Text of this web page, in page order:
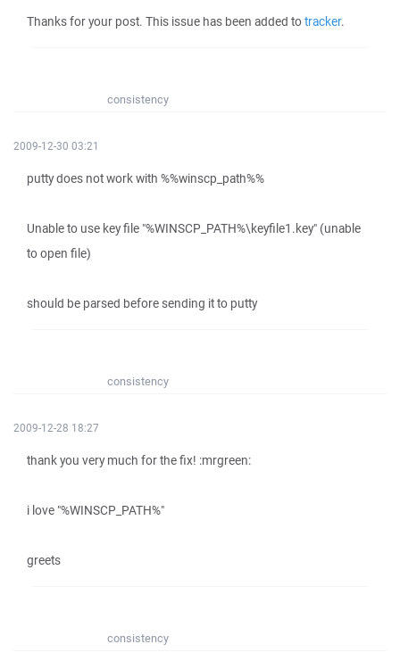
Thanks for your post. This issue has been added totracker.
consistency
2009-12-30 03:21
putty does not work with %%winscp_path%%
Unable to use key file "%WINSCP_PATH%\keyfile1.key" (unable
to open file)
should be parsed before sending it to putty
consistency
2009-12-28 18:27
thank you very much for the fix! :mrgreen:
i love "%WINSCP_PATH%"
greets
consistency